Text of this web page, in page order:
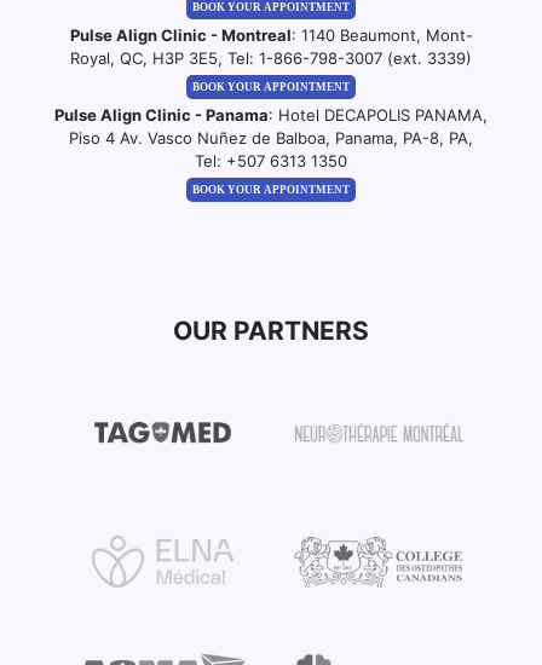
BOOK YOUR APPOINTMENT
Pulse Align Clinic - Montreal: 1140 Beaumont, Mont-
Royal, QC, H3P 3E5, Tel: 1-866-798-3007 (ext. 3339)
BOOK YOUR APPOINTMENT
Pulse Align Clinic - Panama: Hotel DECAPOLIS PANAMA,
Piso 4 Av. Vasco Nuñez de Balboa, Panama, PA-8, PA,
Tel: +507 6313 1350
BOOK YOUR APPOINTMENT
OUR PARTNERS